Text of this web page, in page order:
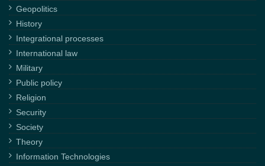
Geopolitics
History
Integrational processes
International law
Military
Public policy
Religion
Security
Society
Theory
Information Technologies